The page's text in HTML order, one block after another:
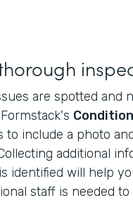
are spotted and
to include a photo
additional
identified will help
staff is needed